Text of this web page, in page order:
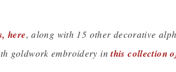
here, along with 15 other decorative
goldwork embroidery inthis collection